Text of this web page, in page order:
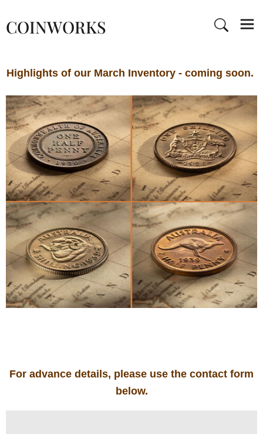
COINWORKS
Highlights of our March Inventory - coming soon.
For advance details, please use the contact form
below.